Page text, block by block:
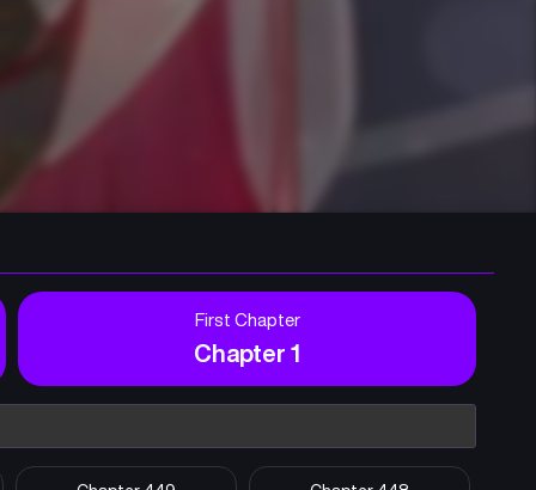
First Chapter
Chapter 1